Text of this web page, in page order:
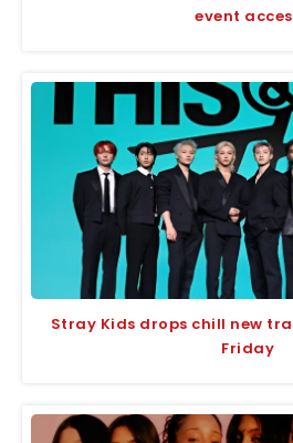
event
Stray Kids drops chill new
Friday